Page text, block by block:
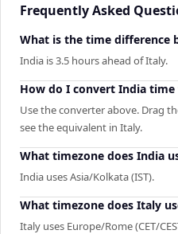
Frequently Asked
What is the time difference
India is 3.5 hours ahead of Italy.
How do I convert India
Use the converter above. Drag
see the equivalent in Italy.
What timezone does India
India uses Asia/Kolkata (IST).
What timezone does Italy
Italy uses Europe/Rome (CET/